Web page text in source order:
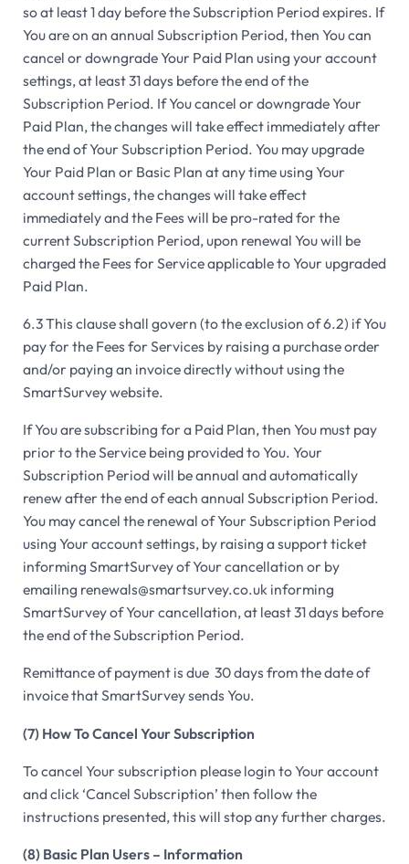
so at least 1 day before the Subscription Period expires. If
You are on an annual Subscription Period, then You can
cancel or downgrade Your Paid Plan using your account
settings, at least 31 days before the end of the
Subscription Period. If You cancel or downgrade Your
Paid Plan, the changes will take effect immediately after
the end of Your Subscription Period. You may upgrade
Your Paid Plan or Basic Plan at any time using Your
account settings, the changes will take effect
immediately and the Fees will be pro-rated for the
current Subscription Period, upon renewal You will be
charged the Fees for Service applicable to Your upgraded
Paid Plan.
6.3 This clause shall govern (to the exclusion of 6.2) if You
pay for the Fees for Services by raising a purchase order
and/or paying an invoice directly without using the
SmartSurvey website.
If You are subscribing for a Paid Plan, then You must pay
prior to the Service being provided to You. Your
Subscription Period will be annual and automatically
renew after the end of each annual Subscription Period.
You may cancel the renewal of Your Subscription Period
using Your account settings, by raising a support ticket
informing SmartSurvey of Your cancellation or by
emailing renewals@smartsurvey.co.uk informing
SmartSurvey of Your cancellation, at least 31 days before
the end of the Subscription Period.
Remittance of payment is due 30 days from the date of
invoice that SmartSurvey sends You.
(7) How To Cancel Your Subscription
To cancel Your subscription please login to Your account
and click ‘Cancel Subscription’ then follow the
instructions presented, this will stop any further charges.
(8) Basic Plan Users – Information